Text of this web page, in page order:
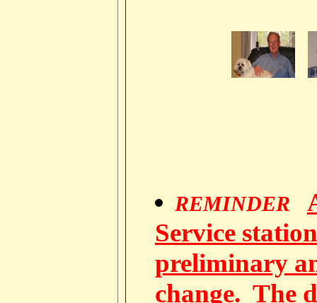
REMINDER
Service
preliminary
change. The